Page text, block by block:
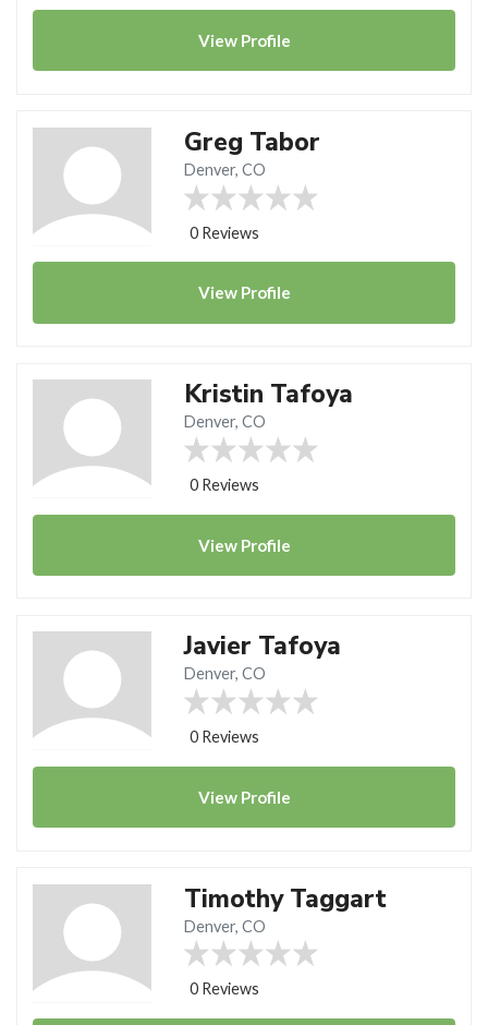
View Profile
Greg Tabor
Denver, CO
0 Reviews
View Profile
Kristin Tafoya
Denver, CO
0 Reviews
View Profile
Javier Tafoya
Denver, CO
0 Reviews
View Profile
Timothy Taggart
Denver, CO
0 Reviews